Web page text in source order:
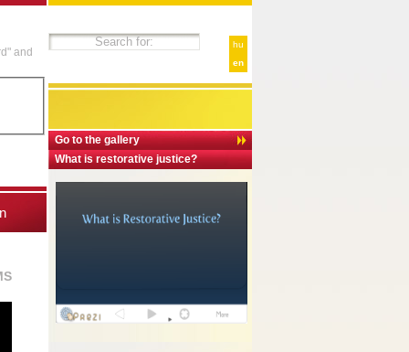
hu
en
Go to the gallery
What is restorative justice?
and